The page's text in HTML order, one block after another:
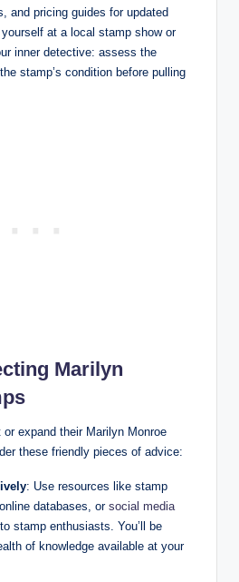
and pricing guides for updated
at a local stamp show or
inner detective: assess the
stamp’s condition before pulling
Marilyn
expand their Marilyn Monroe
these friendly pieces of advice:
: Use resources like stamp
databases, or social media
to stamp enthusiasts. You’ll be
of knowledge available at your